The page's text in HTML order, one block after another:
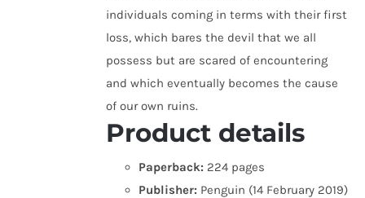
individuals coming in terms with their first
loss, which bares the devil that we all
possess but are scared of encountering
and which eventually becomes the cause
of our own ruins.
Product details
Paperback: 224 pages
Publisher: Penguin (14 February 2019)